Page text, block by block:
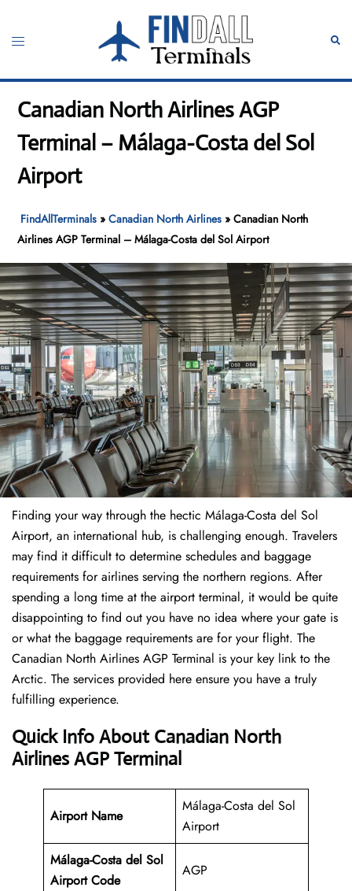
content
Toggle
Canadian North Airlines AGP
Terminal – Málaga-Costa del Sol
Airport
FindAllTerminals »Canadian North Airlines »Canadian North
Airlines AGP Terminal – Málaga-Costa del Sol Airport
Finding​‍​‌‍​‍‌​‍​‌‍​‍‌ your way through the hectic Málaga-Costa del Sol
Airport, an international hub, is challenging enough. Travelers
may find it difficult to determine schedules and baggage
requirements for airlines serving the northern regions. After
spending a long time at the airport terminal, it would be quite
disappointing to find out you have no idea where your gate is
or what the baggage requirements are for your flight. The
Canadian North Airlines AGP Terminal is your key link to the
Arctic. The services provided here ensure you have a truly
fulfilling experience.
Quick Info About Canadian North
Airlines AGP Terminal
Airport Name
Málaga-Costa del Sol
Airport
Málaga-Costa del Sol
Airport Code
AGP